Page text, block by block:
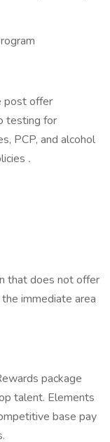
post offer
testing for
PCP, and alcohol
.
that does not offer
immediate area
package
talent. Elements
base pay